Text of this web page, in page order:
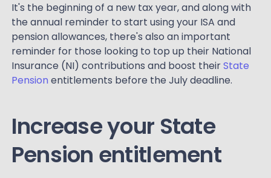
It's the beginning of a new tax year, and along with
the annual reminder to start using your ISA and
pension allowances, there's also an important
reminder for those looking to top up their National
Insurance (NI) contributions and boost theirState
Pension entitlements before the July deadline.
Increase your State
Pension entitlement